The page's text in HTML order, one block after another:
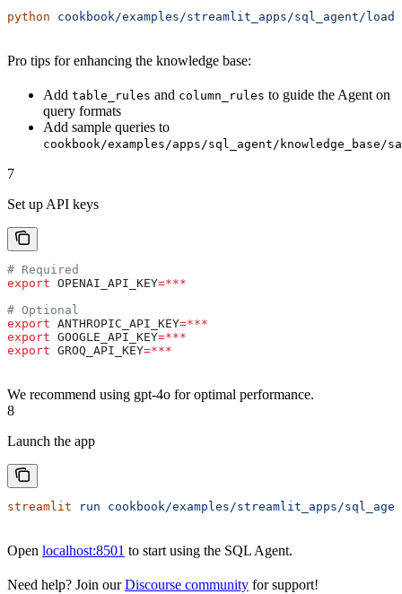
python cookbook/examples/streamlit_apps/sql_agent/
Pro tips for enhancing the knowledge base:
Add table_rules and column_rules to guide the Agent on
query formats
Add sample queries to
cookbook/examples/apps/sql_agent/knowledge_base/
7
Set up API keys
# Required
export OPENAI_API_KEY=***
# Optional
export ANTHROPIC_API_KEY=***
export GOOGLE_API_KEY=***
export GROQ_API_KEY=***
We recommend using gpt-4o for optimal performance.
8
Launch the app
streamlit run cookbook/examples/streamlit_apps/
Open localhost:8501 to start using the SQL Agent.
Need help? Join ourDiscourse community for support!